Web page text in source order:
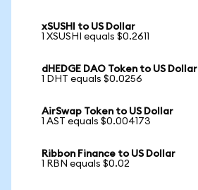
xSUSHI to US Dollar
1 XSUSHI equals $0.2611
dHEDGE DAO Token to US Dollar
1 DHT equals $0.0256
AirSwap Token to US Dollar
1 AST equals $0.004173
Ribbon Finance to US Dollar
1 RBN equals $0.02